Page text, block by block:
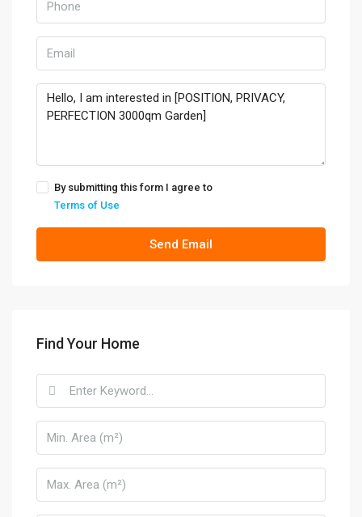
By submitting this form I agree to
Terms of Use
Send Email
Find Your Home